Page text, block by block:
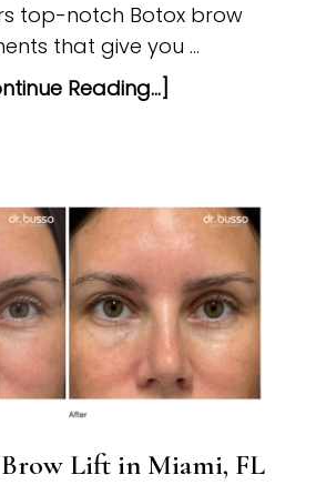
top-notch Botox brow
that give you …
Reading...]
Lift in Miami, FL